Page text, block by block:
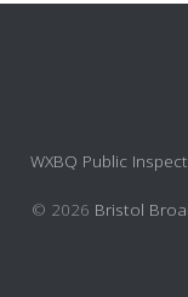
WXBQ Public
© 2026 Bristol